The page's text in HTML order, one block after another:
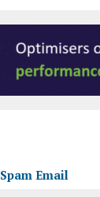
Spam Email